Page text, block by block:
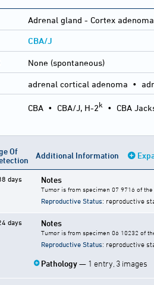
Adrenal gland - Cortex adenoma
CBA/J
None (spontaneous)
adrenal cortical adenoma •
CBA • CBA/J, H-2k • CBA
Of
Additional Information
days Notes
Tumor is from specimen 07 9716 of
Reproductive Status: reproductive
days Notes
Tumor is from specimen 06 10232 of
Reproductive Status: reproductive
Pathology— 1 entry, 3 images